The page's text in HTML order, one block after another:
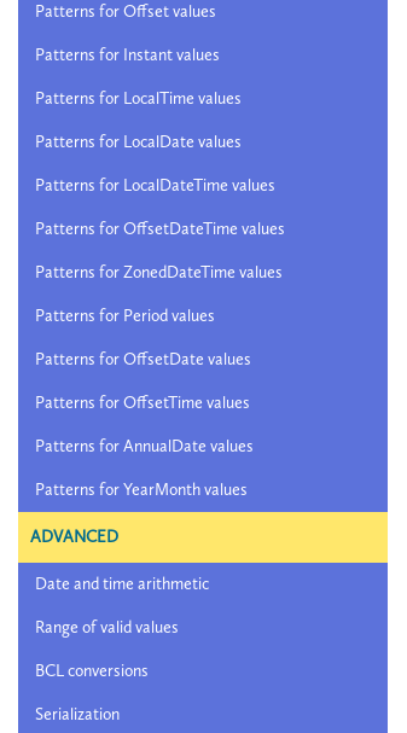
Patterns for Offset values
Patterns for Instant values
Patterns for LocalTime values
Patterns for LocalDate values
Patterns for LocalDateTime values
Patterns for OffsetDateTime values
Patterns for ZonedDateTime values
Patterns for Period values
Patterns for OffsetDate values
Patterns for OffsetTime values
Patterns for AnnualDate values
Patterns for YearMonth values
ADVANCED
Date and time arithmetic
Range of valid values
BCL conversions
Serialization